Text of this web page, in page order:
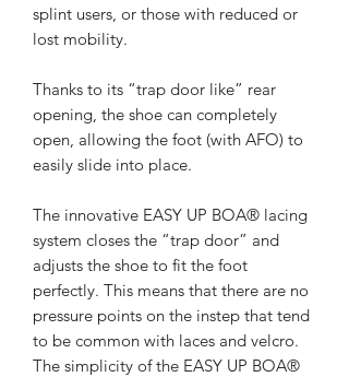
splint users, or those with reduced or
lost mobility.
Thanks to its “trap door like” rear
opening, the shoe can completely
open, allowing the foot (with AFO) to
easily slide into place.
The innovative EASY UP BOA® lacing
system closes the “trap door” and
adjusts the shoe to fit the foot
perfectly. This means that there are no
pressure points on the instep that tend
to be common with laces and velcro.
The simplicity of the EASY UP BOA®